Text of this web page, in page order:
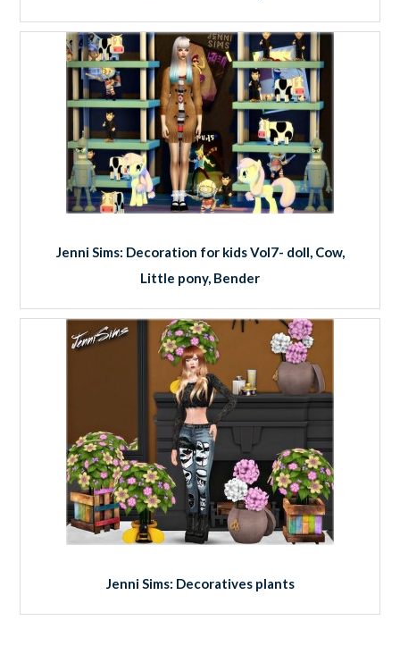
Jenni Sims: Decoration for kids Vol7- doll, Cow,
Little pony, Bender
Jenni Sims: Decoratives plants